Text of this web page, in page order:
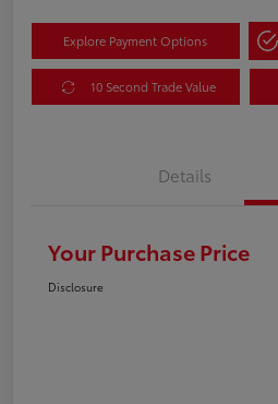
Explore Payment Options
10 Second Trade Value
Details
Your Purchase Price
Disclosure